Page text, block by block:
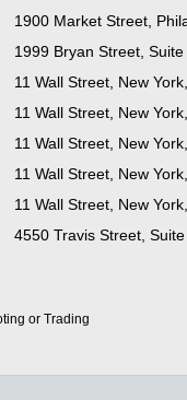
1900 Market Street,
1999 Bryan Street,
11 Wall Street, New
11 Wall Street, New
11 Wall Street, New
11 Wall Street, New
11 Wall Street, New
4550 Travis Street,
or Trading